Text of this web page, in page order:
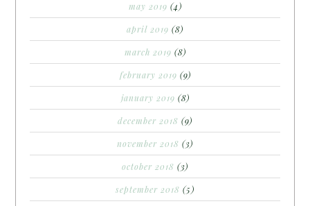
may 2019 (4)
april 2019 (8)
march 2019 (8)
february 2019 (9)
january 2019 (8)
december 2018 (9)
november 2018 (3)
october 2018 (3)
september 2018 (5)